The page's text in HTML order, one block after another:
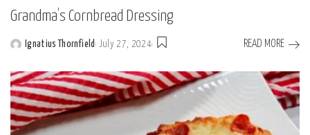
Grandma’s Cornbread Dressing
Posted
Ignatius Thornfield July 27, 2024 READ MORE